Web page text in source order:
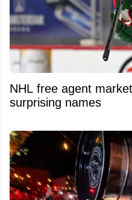
NHL free agent
surprising names